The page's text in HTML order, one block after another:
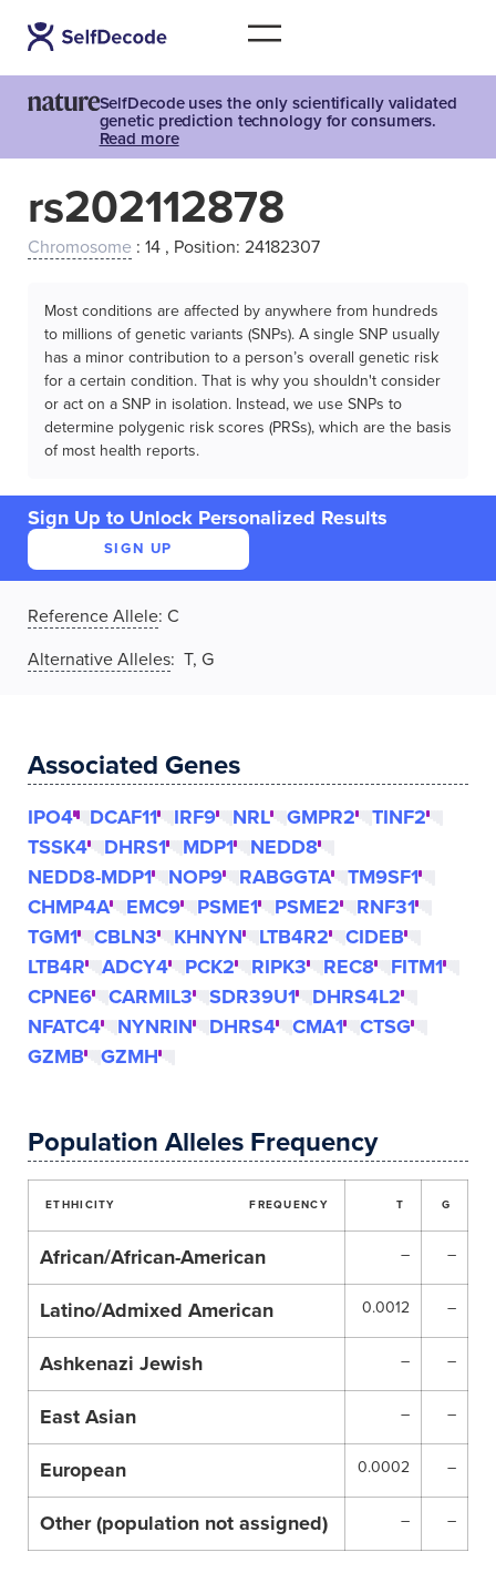
SelfDecode uses the only scientifically validated
genetic prediction technology for consumers.
Read more
rs202112878
Chromosome : 14 , Position: 24182307
Most conditions are affected by anywhere from hundreds
to millions of genetic variants (SNPs). A single SNP usually
has a minor contribution to a person’s overall genetic risk
for a certain condition. That is why you shouldn't consider
or act on a SNP in isolation. Instead, we use SNPs to
determine polygenic risk scores (PRSs), which are the basis
of most health reports.
Sign Up to Unlock Personalized Results
SIGN UP
Reference Allele: C
Alternative Alleles: T, G
Associated Genes
IPO4 DCAF11 IRF9 NRL GMPR2
TINF2
TSSK4
DHRS1 MDP1
NEDD8
NEDD8-MDP1
NOP9 RABGGTA
TM9SF1
CHMP4A
EMC9 PSME1 PSME2
RNF31
TGM1
CBLN3 KHNYN LTB4R2
CIDEB
LTB4R
ADCY4 PCK2 RIPK3 REC8
FITM1
CPNE6
CARMIL3 SDR39U1
DHRS4L2
NFATC4
NYNRIN DHRS4 CMA1
CTSG
GZMB
GZMH
Population Alleles Frequency
ETHHICITY FREQUENCY T G
African/African-American – –
Latino/Admixed American 0.0012 –
Ashkenazi Jewish – –
East Asian – –
European 0.0002 –
Other (population not assigned) – –